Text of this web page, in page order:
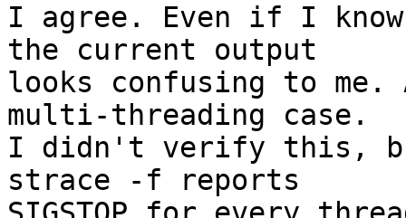
I agree. Even if I
the current output
looks confusing to
multi-threading case.
I didn't verify this,
strace -f reports